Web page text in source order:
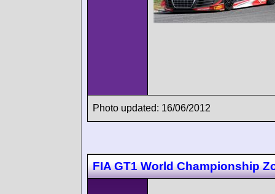
Photo updated: 16/06/2012
FIA GT1 World Championship